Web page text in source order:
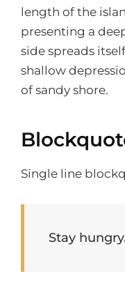
length of the
presenting a
side spreads
shallow
of sandy shore.
Single line
Stay